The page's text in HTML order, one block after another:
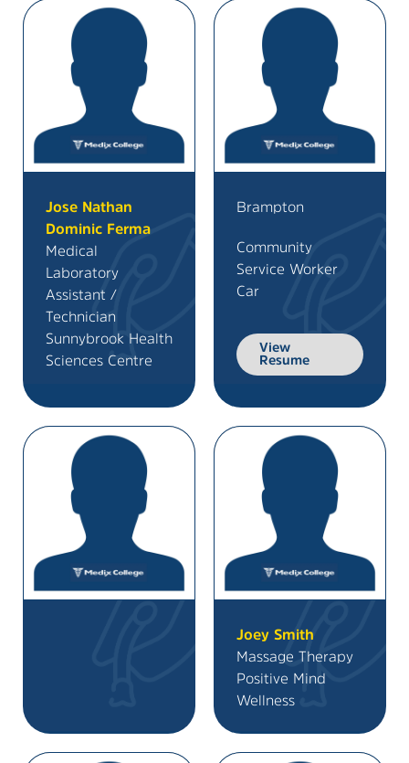
Jose Nathan
Dominic Ferma
Medical
Laboratory
Assistant /
Technician
Sunnybrook Health
Sciences Centre
Brampton
Community
Service Worker
Car
View
Resume
Joey Smith
Massage Therapy
Positive Mind
Wellness